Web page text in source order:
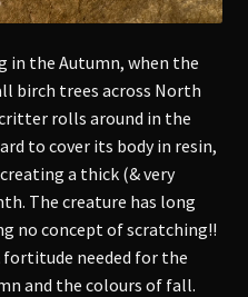
in the Autumn, when the
birch trees across North
rolls around in the
to cover its body in resin,
a thick (& very
The creature has long
no concept of scratching!!
needed for the
and the colours of fall.